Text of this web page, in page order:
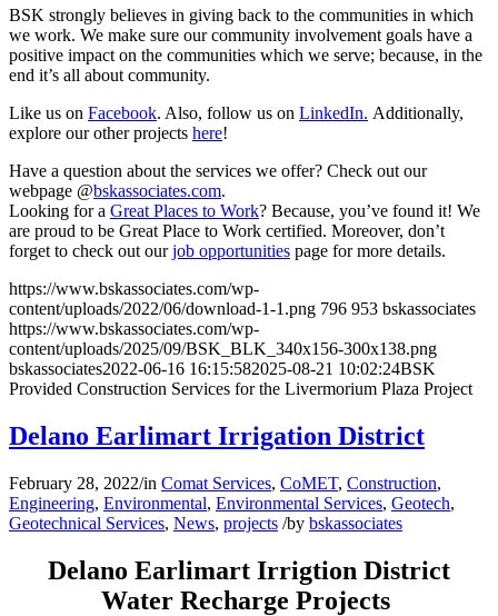
BSK strongly believes in giving back to the communities in which
we work. We make sure our community involvement goals have a
positive impact on the communities which we serve; because, in the
end it’s all about community.
Like us on Facebook. Also, follow us on LinkedIn. Additionally,
explore our other projects here!
Have a question about the services we offer? Check out our
webpage @bskassociates.com.
Looking for a Great Places to Work? Because, you’ve found it! We
are proud to be Great Place to Work certified. Moreover, don’t
forget to check out ourjob opportunities page for more details.
https://www.bskassociates.com/wp-
content/uploads/2022/06/download-1-1.png 796 953 bskassociates
https://www.bskassociates.com/wp-
content/uploads/2025/09/BSK_BLK_340x156-300x138.png
bskassociates2022-06-16 16:15:582025-08-21 10:02:24BSK
Provided Construction Services for the Livermorium Plaza Project
Delano Earlimart Irrigation District
February 28, 2022/in Comat Services, CoMET, Construction,
Engineering, Environmental, Environmental Services, Geotech,
Geotechnical Services, News, projects /by bskassociates
Delano Earlimart Irrigtion District
Water Recharge Projects